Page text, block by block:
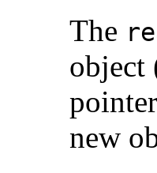
The
object
new